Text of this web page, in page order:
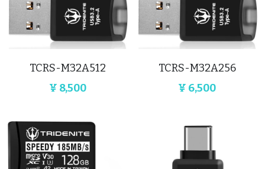
TCRS-M32A512
¥ 8,500
TCRS-M32A256
¥ 6,500